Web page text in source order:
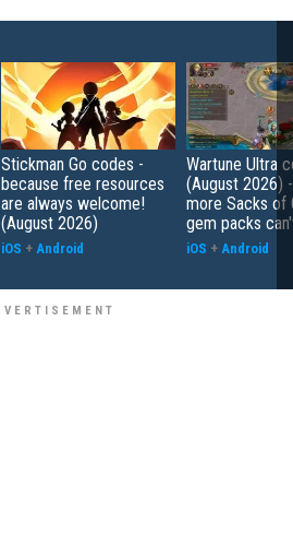
Stickman Go codes -
because free resources
are always welcome!
(August 2026)
iOS + Android
Wartune Ultra
(August 2026)
more Sacks of
gem packs
iOS + Android